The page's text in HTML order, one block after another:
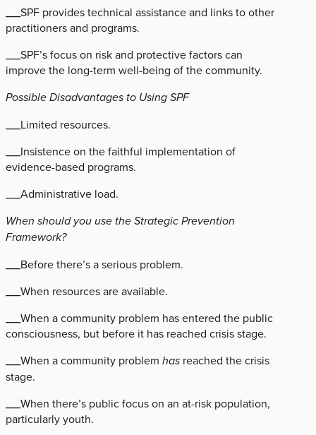
___SPF provides technical assistance and links to other
practitioners and programs.
___SPF’s focus on risk and protective factors can
improve the long-term well-being of the community.
Possible Disadvantages to Using SPF
___Limited resources.
___Insistence on the faithful implementation of
evidence-based programs.
___Administrative load.
When should you use the Strategic Prevention
Framework?
___Before there’s a serious problem.
___When resources are available.
___When a community problem has entered the public
consciousness, but before it has reached crisis stage.
___When a community problem has reached the crisis
stage.
___When there’s public focus on an at-risk population,
particularly youth.